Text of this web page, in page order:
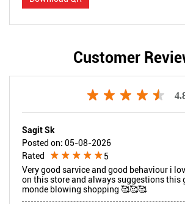
Customer
Sagit Sk
Posted on: 05-08-2026
Rated
5
Very good sarvice and good behaviour i
on this store and always suggestions this
monde blowing shopping 🥰🥰🥰